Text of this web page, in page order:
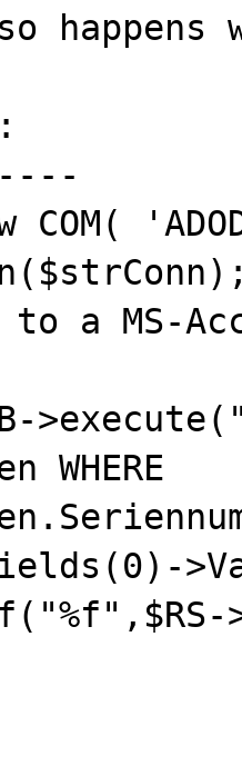
happens
COM(
a MS-
WHERE